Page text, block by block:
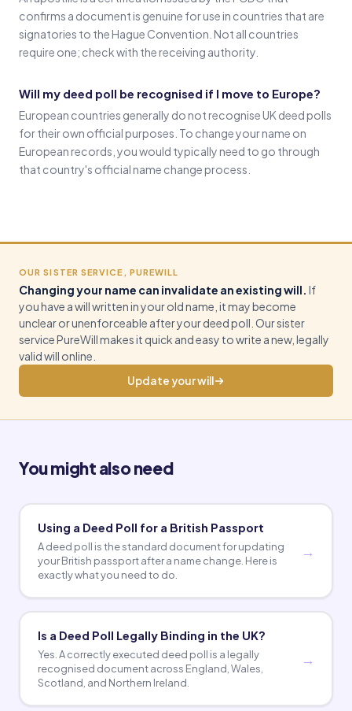
confirms a document is genuine for use in countries that are
signatories to the Hague Convention. Not all countries
require one; check with the receiving authority.
Will my deed poll be recognised if I move to Europe?
European countries generally do not recognise UK deed polls
for their own official purposes. To change your name on
European records, you would typically need to go through
that country's official name change process.
OUR SISTER SERVICE, PUREWILL
Changing your name can invalidate an existing will. If
you have a will written in your old name, it may become
unclear or unenforceable after your deed poll. Our sister
service PureWill makes it quick and easy to write a new, legally
valid will online.
Update your will
You might also need
Using a Deed Poll for a British Passport
A deed poll is the standard document for updating
your British passport after a name change. Here is
exactly what you need to do.
Is a Deed Poll Legally Binding in the UK?
Yes. A correctly executed deed poll is a legally
recognised document across England, Wales,
Scotland, and Northern Ireland.